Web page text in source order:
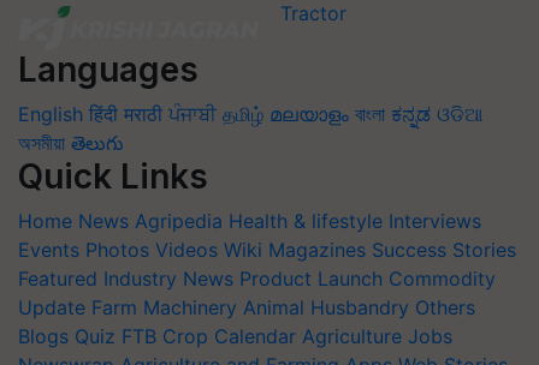
Languages
English हिंदी मराठी ਪੰਜਾਬੀ தமிழ் മലയാളം বাংলা ಕನ್ನಡ ଓଡିଆ
অসমীয়া తెలుగు
Quick Links
Home News Agripedia Health & lifestyle Interviews
Events Photos Videos Wiki Magazines Success Stories
Featured Industry News Product Launch Commodity
Update Farm Machinery Animal Husbandry Others
Blogs Quiz FTB Crop Calendar Agriculture Jobs